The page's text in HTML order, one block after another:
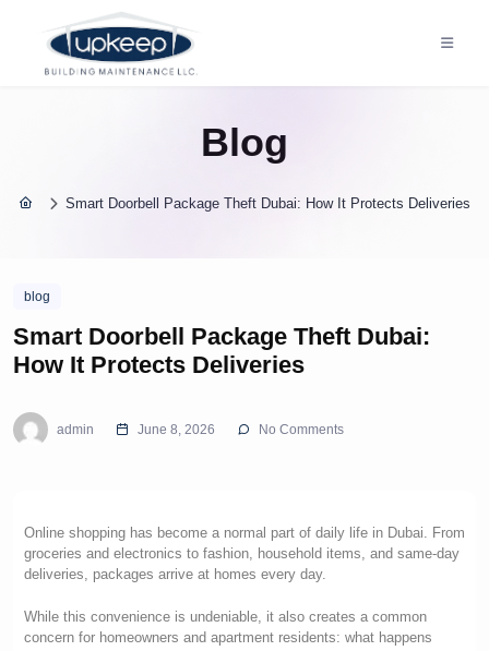
Blog
Smart Doorbell Package Theft Dubai: How It Protects Deliveries
blog
Smart Doorbell Package Theft Dubai:
How It Protects Deliveries
admin June 8, 2026 No Comments
Online shopping has become a normal part of daily life in Dubai. From
groceries and electronics to fashion, household items, and same-day
deliveries, packages arrive at homes every day.
While this convenience is undeniable, it also creates a common
concern for homeowners and apartment residents: what happens